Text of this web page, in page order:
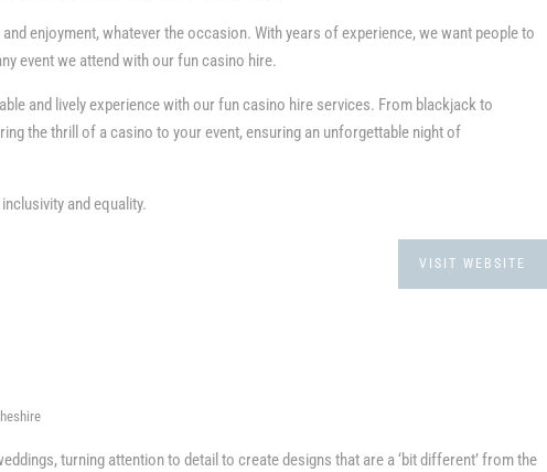
enjoyment, whatever the occasion. With years of experience, we want people to
event we attend with our fun casino hire.
and lively experience with our fun casino hire services. From blackjack to
the thrill of a casino to your event, ensuring an unforgettable night of
and equality.
VISIT WEBSITE
turning attention to detail to create designs that are a ‘bit different’ from the